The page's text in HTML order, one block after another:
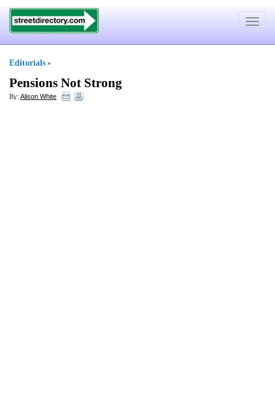
Toggle
Editorials »
Pensions Not Strong
By: Alison White